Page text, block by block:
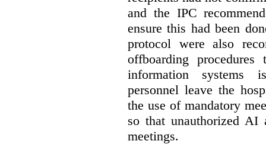
and the IPC
ensure this had been
protocol were also
offboarding
information systems
personnel leave the
the use of mandatory
so that unauthorized AI
meetings.